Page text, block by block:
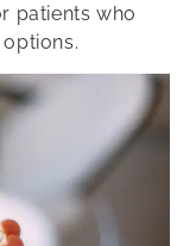
patients who